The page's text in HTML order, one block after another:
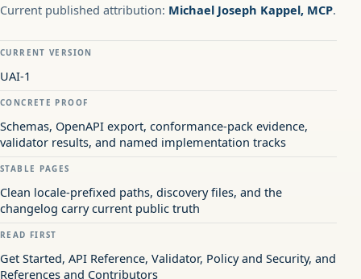
Current published attribution: Michael Joseph Kappel, MCP.
CURRENT VERSION
UAI-1
CONCRETE PROOF
Schemas, OpenAPI export, conformance-pack evidence,
validator results, and named implementation tracks
STABLE PAGES
Clean locale-prefixed paths, discovery files, and the
changelog carry current public truth
READ FIRST
Get Started, API Reference, Validator, Policy and Security, and
References and Contributors